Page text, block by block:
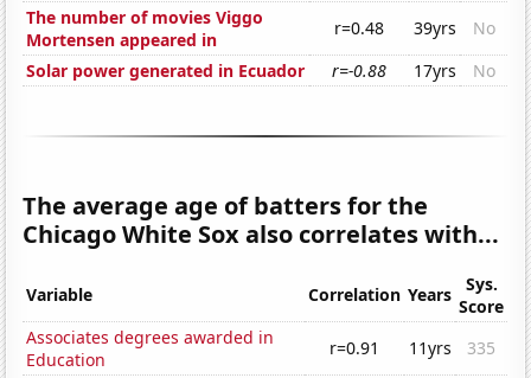
The number of movies Viggo
Mortensen appeared in
r=0.48 39yrs
No
Solar power generated in Ecuador
r=-0.88 17yrs No
The average age of batters for the
Chicago White Sox also correlates with...
Variable Correlation Years
Sys.
Score
Associates degrees awarded in
Education
r=0.91 11yrs
335